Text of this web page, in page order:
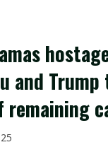
and
remaining